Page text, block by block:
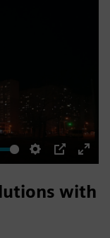
Settings
PIP
Enter
with